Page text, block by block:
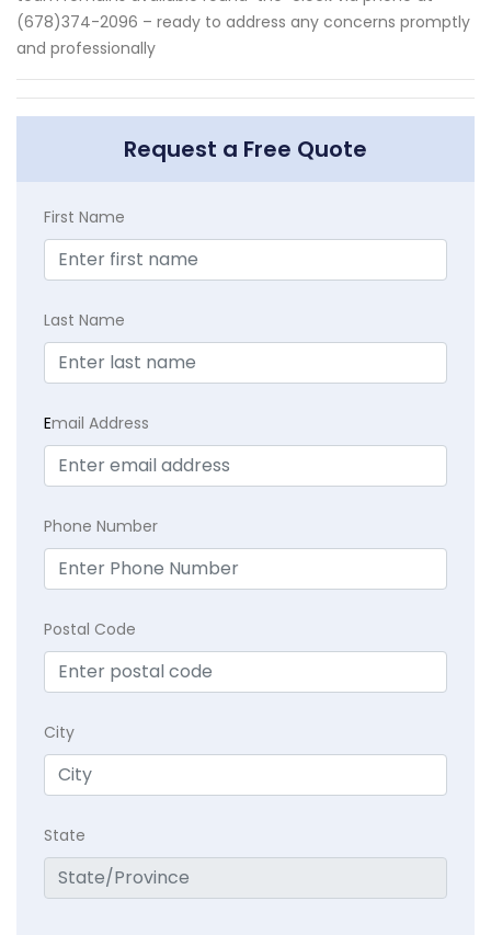
(678)374-2096 – ready to address any concerns promptly
and professionally
Request a Free Quote
First Name
Last Name
Email Address
Phone Number
Postal Code
City
State